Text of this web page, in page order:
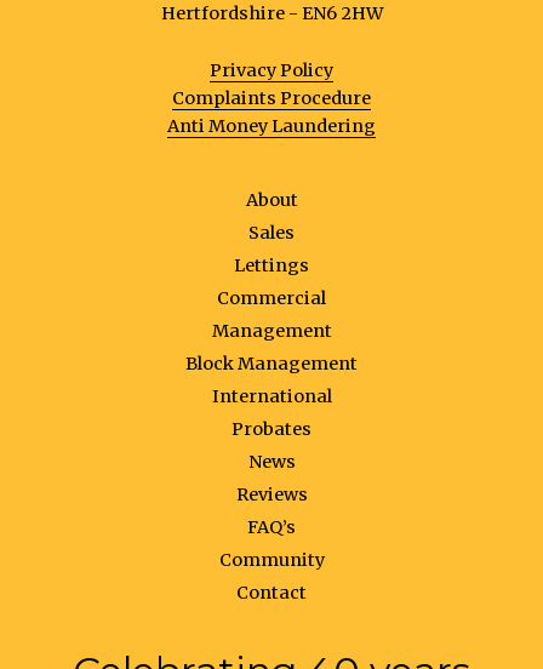
Hertfordshire - EN6 2HW
Privacy Policy
Complaints Procedure
Anti Money Laundering
About
Sales
Lettings
Commercial
Management
Block Management
International
Probates
News
Reviews
FAQ’s
Community
Contact